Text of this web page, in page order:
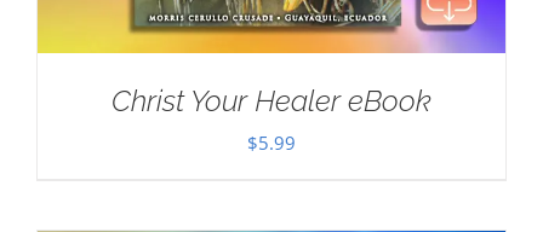
Christ Your Healer eBook
$5.99